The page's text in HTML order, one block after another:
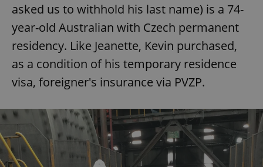
asked us to withhold his last name) is a 74-
year-old Australian with Czech permanent
residency. Like Jeanette, Kevin purchased,
as a condition of his temporary residence
visa, foreigner's insurance via PVZP.